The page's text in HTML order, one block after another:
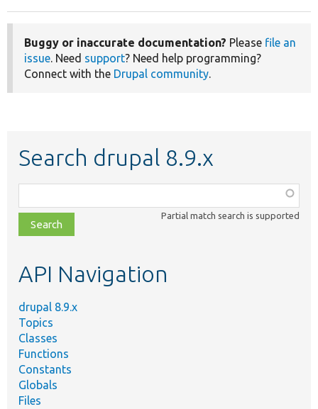
Buggy or inaccurate documentation? Please file an
issue. Need support? Need help programming?
Connect with the Drupal community.
Search drupal 8.9.x
class,
file,
topic,
Partial match search is supported
API Navigation
drupal 8.9.x
Topics
Classes
Functions
Constants
Globals
Files